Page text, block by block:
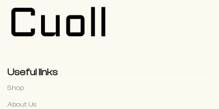
Useful links
Shop
About Us